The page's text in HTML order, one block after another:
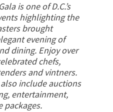
is one of D.C.’s
highlighting the
brought
evening of
dining. Enjoy over
chefs,
and vintners.
include auctions
entertainment,
packages.